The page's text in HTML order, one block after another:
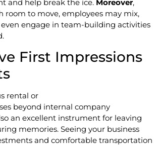
and help break the ice. Moreover,
room to move, employees may mix,
engage in team-building activities
First Impressions
rental or
beyond internal company
an excellent instrument for leaving
memories. Seeing your business
and comfortable transportation